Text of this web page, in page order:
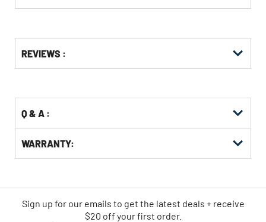
Other
Buying
REVIEWS :
Q & A :
WARRANTY:
Sign up for our emails to get the latest deals + receive
$20 off your first order.